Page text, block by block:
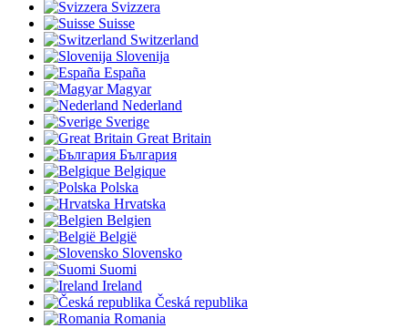
Svizzera
Suisse
Switzerland
Slovenija
España
Magyar
Nederland
Sverige
Great Britain
България
Belgique
Polska
Hrvatska
Belgien
België
Slovensko
Suomi
Ireland
Česká republika
Romania